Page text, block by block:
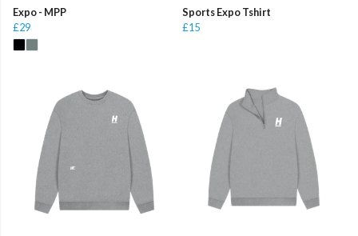
Expo - MPP
£29
Sports Expo Tshirt
£15